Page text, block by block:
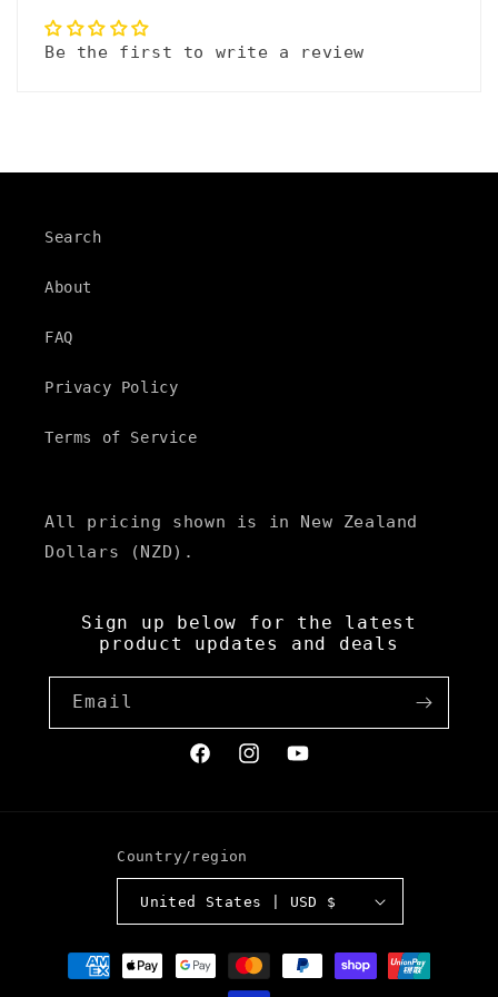
a
p
e
n
t
n
Be the first to write a review
Search
About
FAQ
Privacy Policy
Terms of Service
All pricing shown is in New Zealand
Dollars (NZD).
Sign up below for the latest
product updates and deals
Email
FacebookInstagramYouTube
Country/region
United States | USD $
Payment
methods